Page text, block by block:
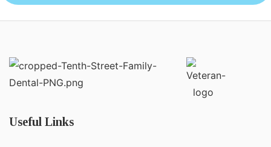
Useful Links